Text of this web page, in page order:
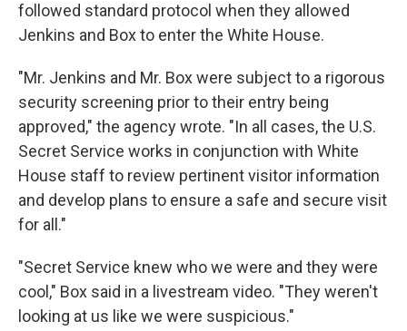
followed standard protocol when they allowed
Jenkins and Box to enter the White House.
"Mr. Jenkins and Mr. Box were subject to a rigorous
security screening prior to their entry being
approved," the agency wrote. "In all cases, the U.S.
Secret Service works in conjunction with White
House staff to review pertinent visitor information
and develop plans to ensure a safe and secure visit
for all."
"Secret Service knew who we were and they were
cool," Box said in a livestream video. "They weren't
looking at us like we were suspicious."